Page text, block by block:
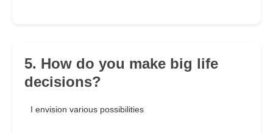
5. How do you make big life
decisions?
I envision various possibilities